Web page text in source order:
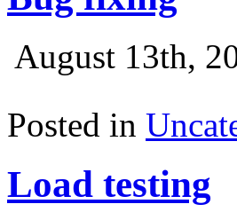
August 13th,
Posted in
Load testing